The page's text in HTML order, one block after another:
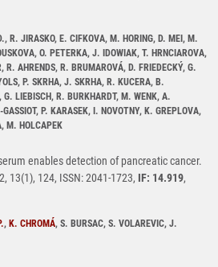
R. JIRASKO, E. CIFKOVA, M. HORING, D. MEI, M.
O. PETERKA, J. IDOWIAK, T. HRNCIAROVA,
R. AHRENDS, R. BRUMAROVÁ, D. FRIEDECKÝ, G.
P. SKRHA, J. SKRHA, R. KUCERA, B.
G. LIEBISCH, R. BURKHARDT, M. WENK, A.
GASSIOT, P. KARASEK, I. NOVOTNY, K. GREPLOVA,
M. HOLCAPEK
enables detection of pancreatic cancer.
13(1), 124, ISSN: 2041-1723, IF: 14.919,
, K. CHROMÁ, S. BURSAC, S. VOLAREVIC, J.